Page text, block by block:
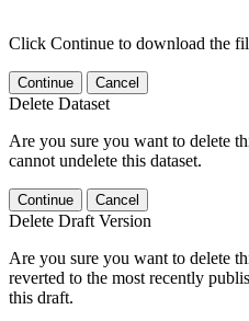
Click Continue to download the
Continue Cancel
Delete Dataset
Are you sure you want to delete
cannot undelete this dataset.
Continue Cancel
Delete Draft Version
Are you sure you want to delete
reverted to the most recently
this draft.